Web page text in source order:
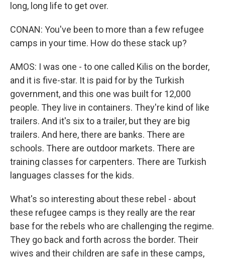
long, long life to get over.
CONAN: You've been to more than a few refugee
camps in your time. How do these stack up?
AMOS: I was one - to one called Kilis on the border,
and it is five-star. It is paid for by the Turkish
government, and this one was built for 12,000
people. They live in containers. They're kind of like
trailers. And it's six to a trailer, but they are big
trailers. And here, there are banks. There are
schools. There are outdoor markets. There are
training classes for carpenters. There are Turkish
languages classes for the kids.
What's so interesting about these rebel - about
these refugee camps is they really are the rear
base for the rebels who are challenging the regime.
They go back and forth across the border. Their
wives and their children are safe in these camps,